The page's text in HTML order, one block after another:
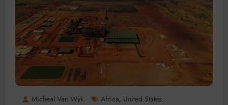
Micheal Van Wyk Africa, United States